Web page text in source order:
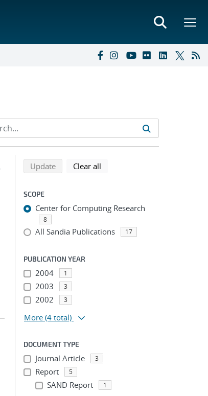
Refine search results
Back to top of search results
Updatesearch using selected filters
Clear all
SCOPE
Center for Computing Research
8
All Sandia Publications 17
PUBLICATION YEAR
2004 1
2003 3
2002 3
More (4 total)
DOCUMENT TYPE
Journal Article 3
Report 5
SAND Report 1